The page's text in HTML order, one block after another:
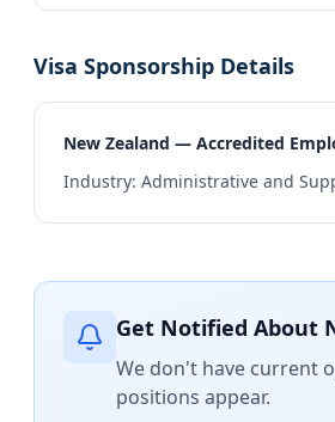
Visa Sponsorship Details
New Zealand — Accredited
Industry: Administrative and
Get Notified About
We don't have current
positions appear.